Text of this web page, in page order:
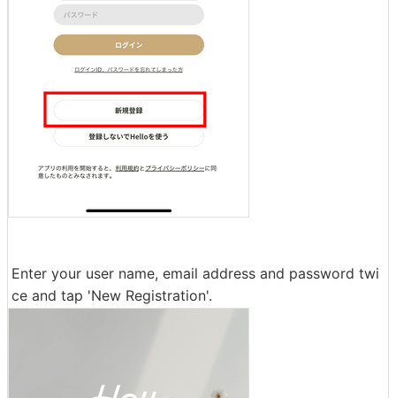
Enter your user name, email address and password twi
ce and tap 'New Registration'.